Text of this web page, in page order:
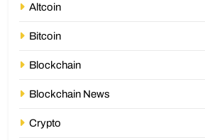
Altcoin
Bitcoin
Blockchain
Blockchain News
Crypto